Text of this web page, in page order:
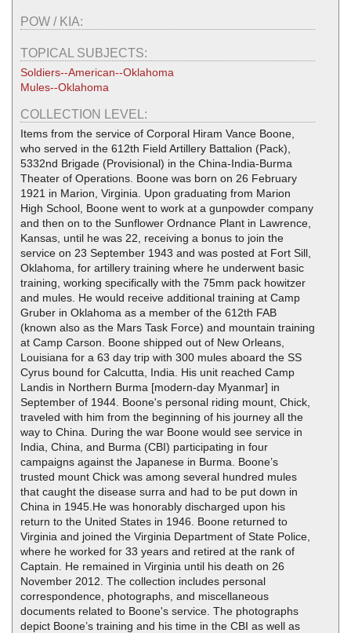
POW / KIA:
TOPICAL SUBJECTS:
Soldiers--American--Oklahoma
Mules--Oklahoma
COLLECTION LEVEL:
Items from the service of Corporal Hiram Vance Boone,
who served in the 612th Field Artillery Battalion (Pack),
5332nd Brigade (Provisional) in the China-India-Burma
Theater of Operations. Boone was born on 26 February
1921 in Marion, Virginia. Upon graduating from Marion
High School, Boone went to work at a gunpowder company
and then on to the Sunflower Ordnance Plant in Lawrence,
Kansas, until he was 22, receiving a bonus to join the
service on 23 September 1943 and was posted at Fort Sill,
Oklahoma, for artillery training where he underwent basic
training, working specifically with the 75mm pack howitzer
and mules. He would receive additional training at Camp
Gruber in Oklahoma as a member of the 612th FAB
(known also as the Mars Task Force) and mountain training
at Camp Carson. Boone shipped out of New Orleans,
Louisiana for a 63 day trip with 300 mules aboard the SS
Cyrus bound for Calcutta, India. His unit reached Camp
Landis in Northern Burma [modern-day Myanmar] in
September of 1944. Boone's personal riding mount, Chick,
traveled with him from the beginning of his journey all the
way to China. During the war Boone would see service in
India, China, and Burma (CBI) participating in four
campaigns against the Japanese in Burma. Boone’s
trusted mount Chick was among several hundred mules
that caught the disease surra and had to be put down in
China in 1945.He was honorably discharged upon his
return to the United States in 1946. Boone returned to
Virginia and joined the Virginia Department of State Police,
where he worked for 33 years and retired at the rank of
Captain. He remained in Virginia until his death on 26
November 2012. The collection includes personal
correspondence, photographs, and miscellaneous
documents related to Boone's service. The photographs
depict Boone’s training and his time in the CBI as well as